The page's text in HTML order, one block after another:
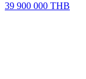
39 900 000 THB